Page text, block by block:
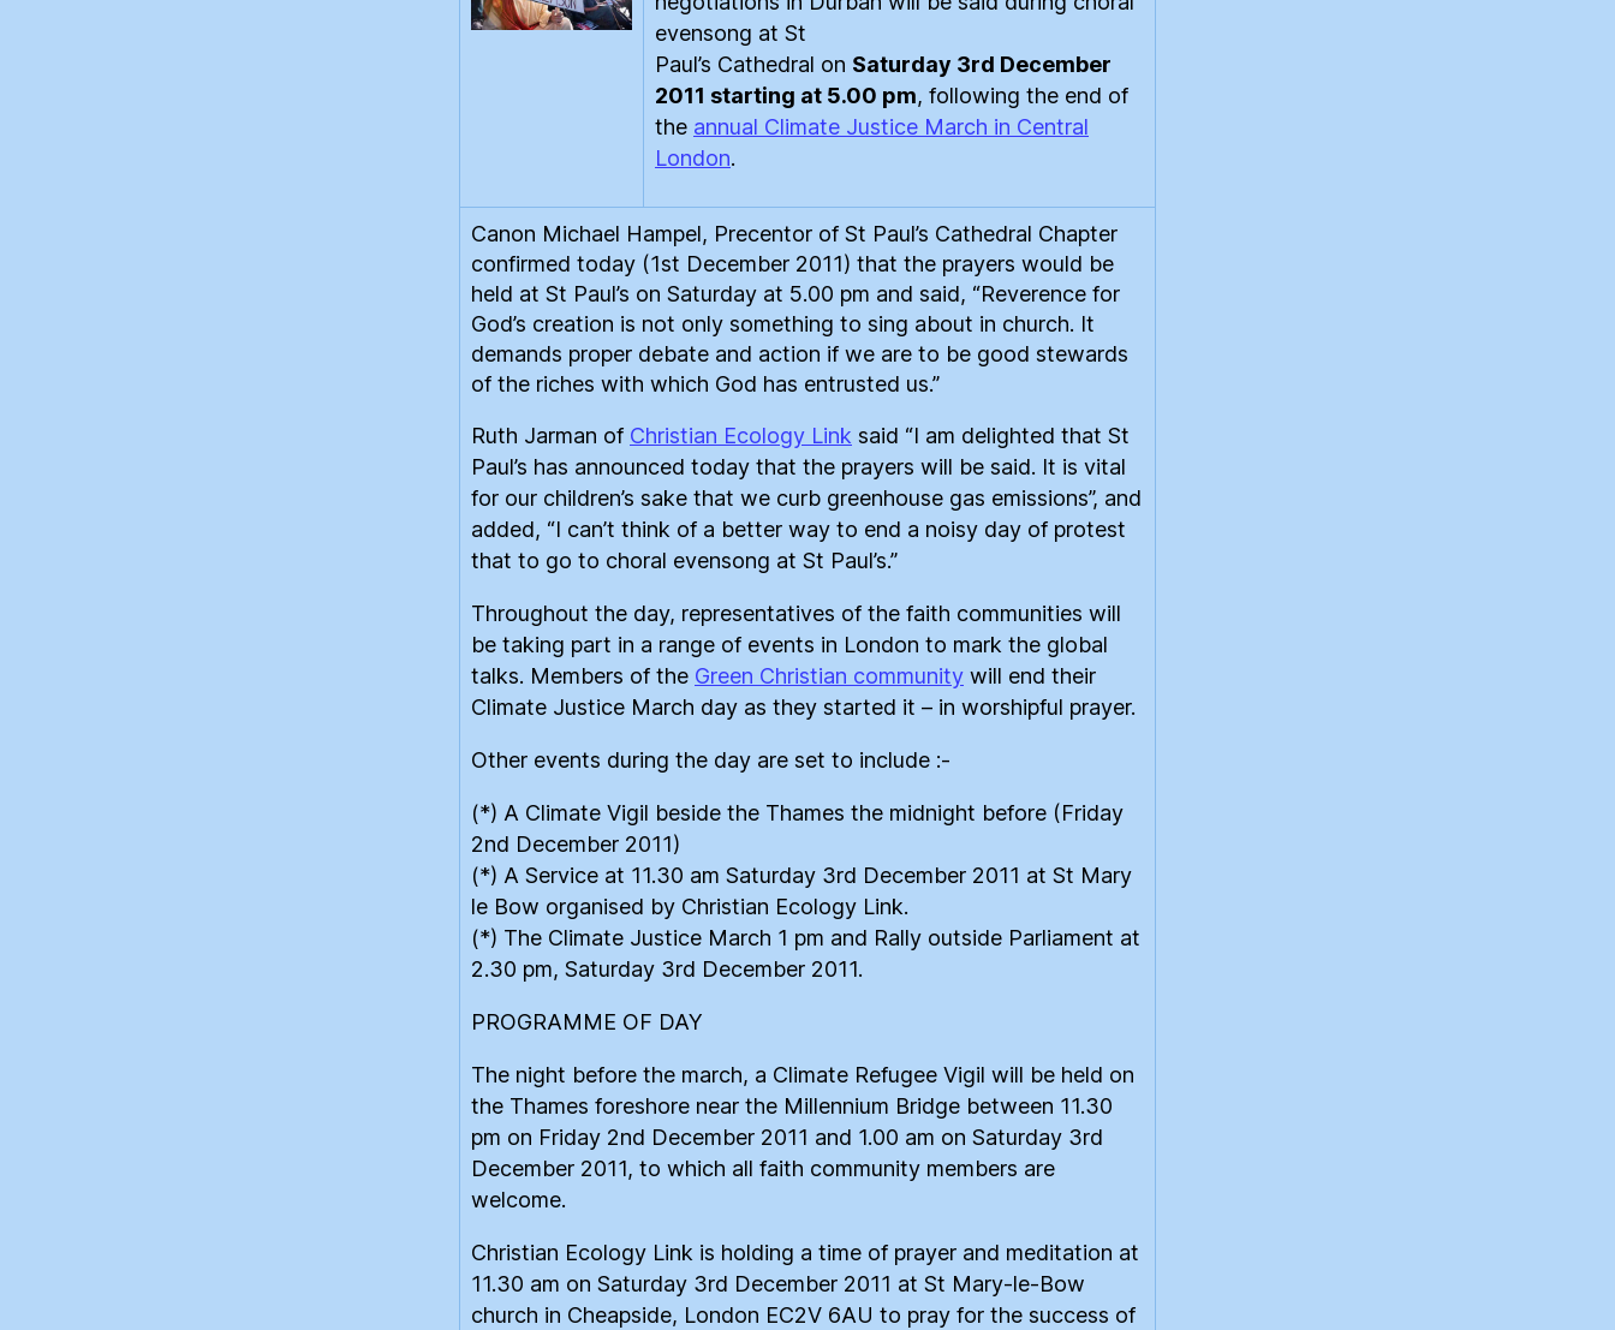
evensong at St
Paul’s Cathedral on Saturday 3rd December
2011 starting at 5.00 pm, following the end of
the annual Climate Justice March in Central
London.
Canon Michael Hampel, Precentor of St Paul’s Cathedral Chapter
confirmed today (1st December 2011) that the prayers would be
held at St Paul’s on Saturday at 5.00 pm and said, “Reverence for
God’s creation is not only something to sing about in church. It
demands proper debate and action if we are to be good stewards
of the riches with which God has entrusted us.”
Ruth Jarman of Christian Ecology Link said “I am delighted that St
Paul’s has announced today that the prayers will be said. It is vital
for our children’s sake that we curb greenhouse gas emissions”, and
added, “I can’t think of a better way to end a noisy day of protest
that to go to choral evensong at St Paul’s.”
Throughout the day, representatives of the faith communities will
be taking part in a range of events in London to mark the global
talks. Members of the Green Christian community will end their
Climate Justice March day as they started it – in worshipful prayer.
Other events during the day are set to include :-
(*) A Climate Vigil beside the Thames the midnight before (Friday
2nd December 2011)
(*) A Service at 11.30 am Saturday 3rd December 2011 at St Mary
le Bow organised by Christian Ecology Link.
(*) The Climate Justice March 1 pm and Rally outside Parliament at
2.30 pm, Saturday 3rd December 2011.
PROGRAMME OF DAY
The night before the march, a Climate Refugee Vigil will be held on
the Thames foreshore near the Millennium Bridge between 11.30
pm on Friday 2nd December 2011 and 1.00 am on Saturday 3rd
December 2011, to which all faith community members are
welcome.
Christian Ecology Link is holding a time of prayer and meditation at
11.30 am on Saturday 3rd December 2011 at St Mary-le-Bow
church in Cheapside, London EC2V 6AU to pray for the success of